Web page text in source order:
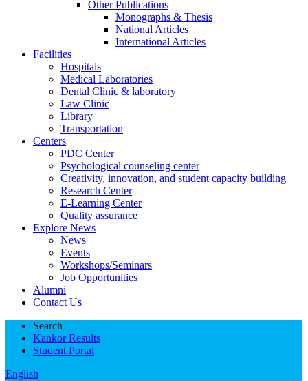
Other Publications
Monographs & Thesis
National Articles
International Articles
Facilities
Hospitals
Medical Laboratories
Dental Clinic & laboratory
Law Clinic
Library
Transportation
Centers
PDC Center
Psychological counseling center
Creativity, innovation, and student capacity building
Research Center
E-Learning Center
Quality assurance
Explore News
News
Events
Workshops/Seminars
Job Opportunities
Alumni
Contact Us
Search
Kankor Results
Student Portal
English